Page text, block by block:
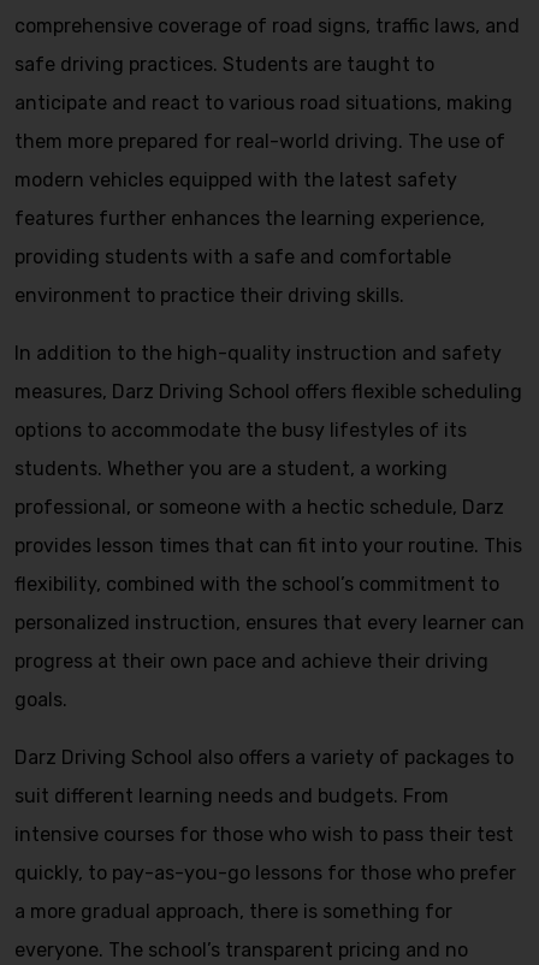
comprehensive coverage of road signs, traffic laws, and
safe driving practices. Students are taught to
anticipate and react to various road situations, making
them more prepared for real-world driving. The use of
modern vehicles equipped with the latest safety
features further enhances the learning experience,
providing students with a safe and comfortable
environment to practice their driving skills.
In addition to the high-quality instruction and safety
measures, Darz Driving School offers flexible scheduling
options to accommodate the busy lifestyles of its
students. Whether you are a student, a working
professional, or someone with a hectic schedule, Darz
provides lesson times that can fit into your routine. This
flexibility, combined with the school’s commitment to
personalized instruction, ensures that every learner can
progress at their own pace and achieve their driving
goals.
Darz Driving School also offers a variety of packages to
suit different learning needs and budgets. From
intensive courses for those who wish to pass their test
quickly, to pay-as-you-go lessons for those who prefer
a more gradual approach, there is something for
everyone. The school’s transparent pricing and no